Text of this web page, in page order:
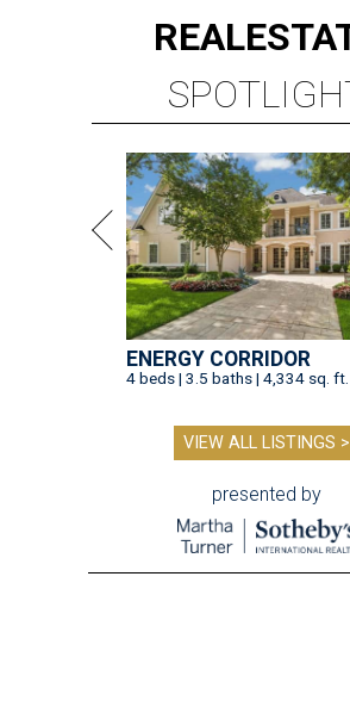
REAL
ENERGY CORRIDOR
4 beds | 3.5 baths | 4,334 sq. ft.
VIEW ALL LISTINGS >
presented by